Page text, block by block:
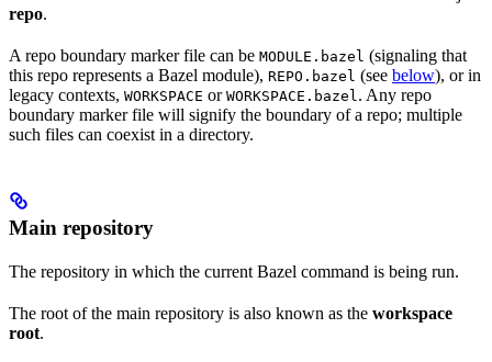
repo.
A repo boundary marker file can be MODULE.bazel (signaling that
this repo represents a Bazel module), REPO.bazel (see below), or in
legacy contexts, WORKSPACE or WORKSPACE.bazel. Any repo
boundary marker file will signify the boundary of a repo; multiple
such files can coexist in a directory.
Main repository
The repository in which the current Bazel command is being run.
The root of the main repository is also known as the workspace
root.